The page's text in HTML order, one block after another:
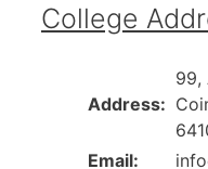
College
Address:
99,
Email: